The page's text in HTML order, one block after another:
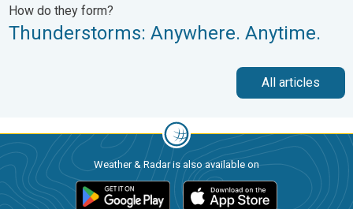
How do they form?
Thunderstorms: Anywhere. Anytime.
All articles
Weather & Radar is also available on